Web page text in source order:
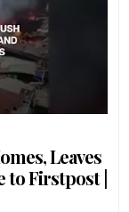
Leaves
to Firstpost |